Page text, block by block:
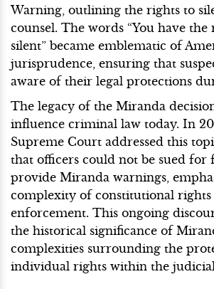
Warning, outlining the rights to
counsel. The words “You have
silent” became emblematic of
jurisprudence, ensuring that
aware of their legal protections
The legacy of the Miranda
influence criminal law today. In
Supreme Court addressed this
that officers could not be sued for
provide Miranda warnings,
complexity of constitutional
enforcement. This ongoing
the historical significance of
complexities surrounding the
individual rights within the judicial